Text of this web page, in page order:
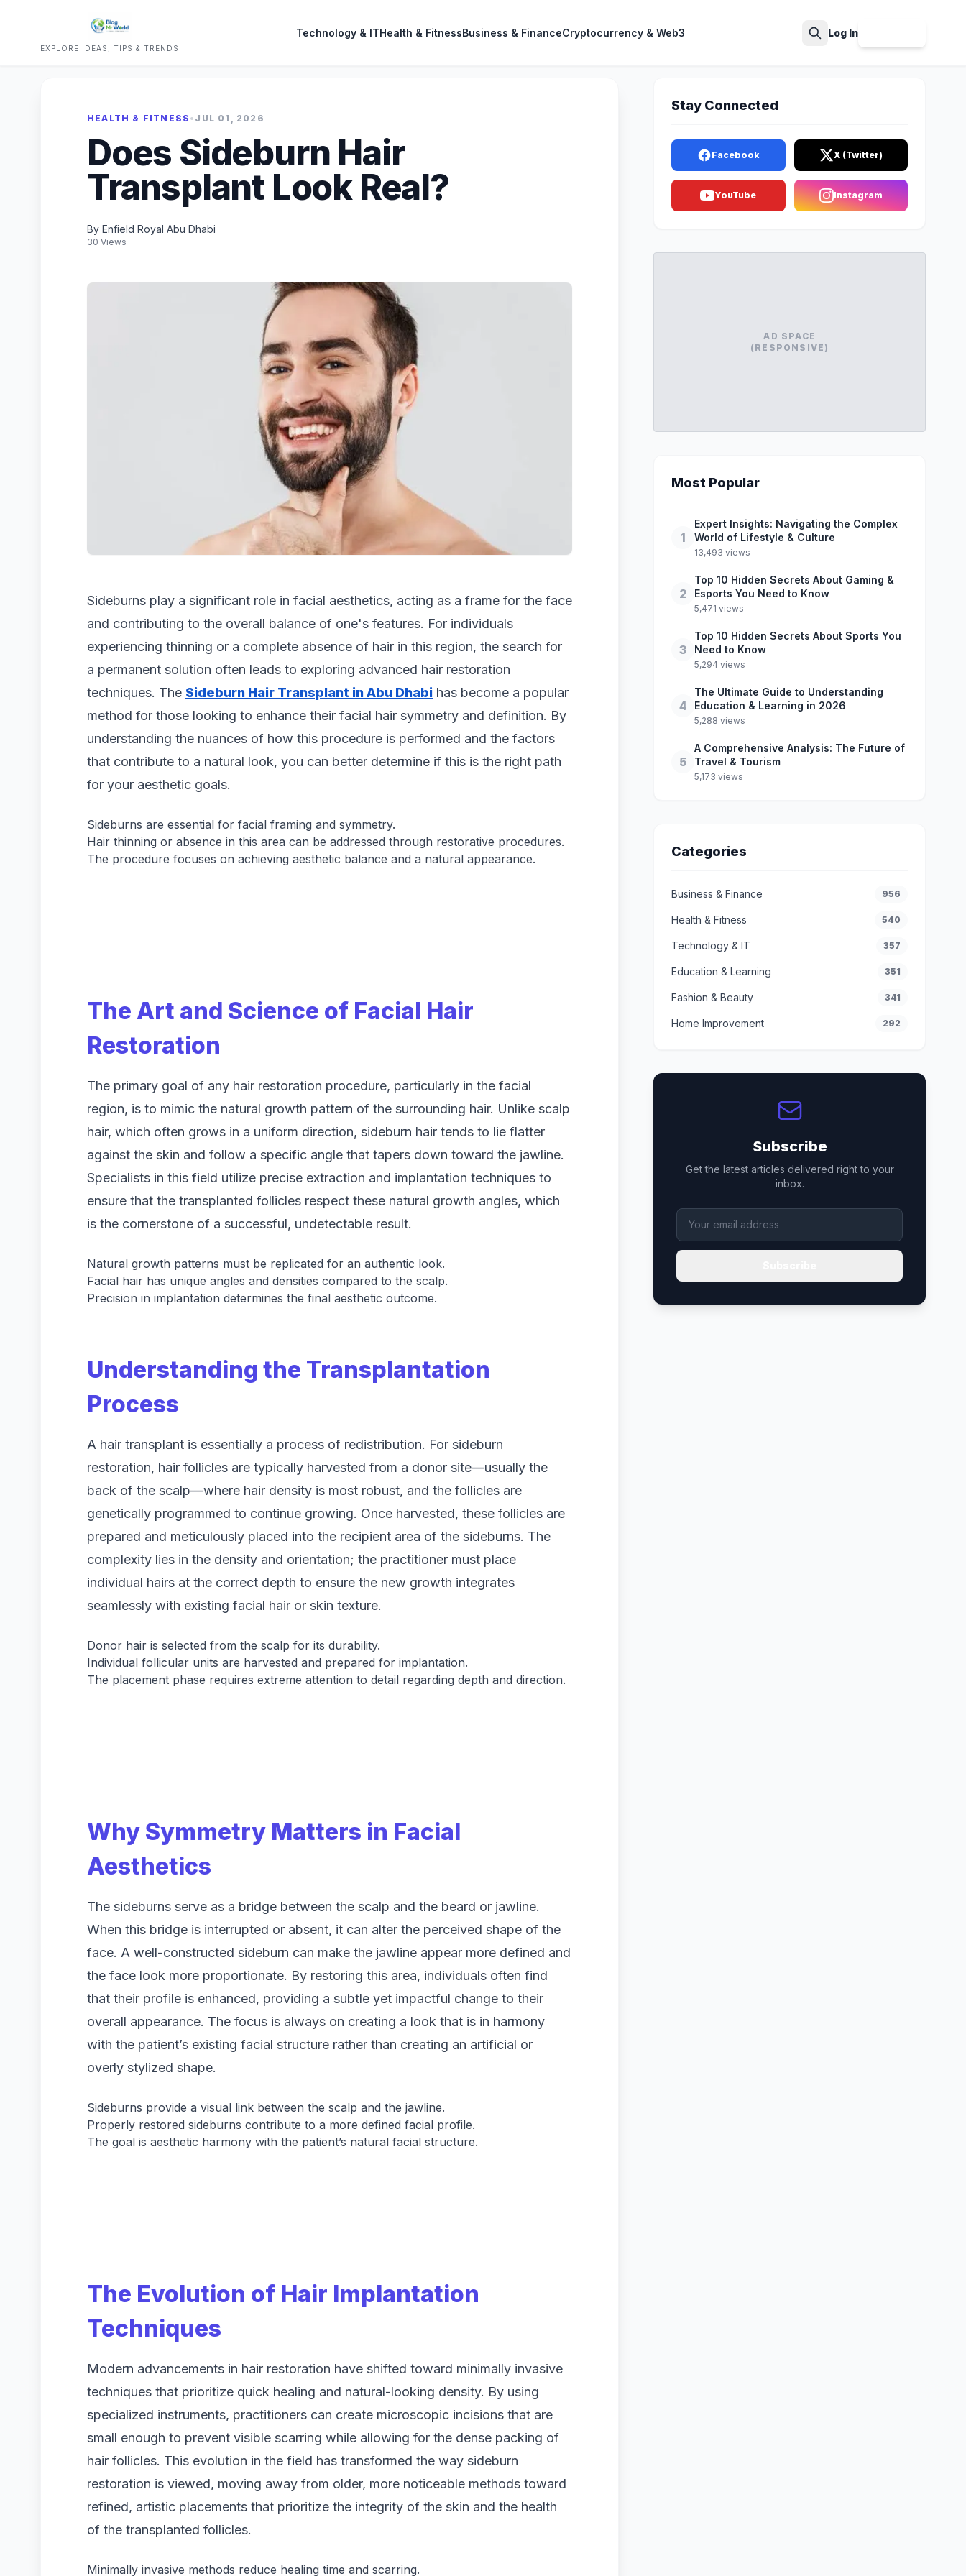
EXPLORE IDEAS, TIPS & TRENDS
Technology & ITHealth & FitnessBusiness & FinanceCryptocurrency & Web3 Log In
HEALTH & FITNESS • JUL 01, 2026
Does Sideburn Hair
Transplant Look Real?
By Enfield Royal Abu Dhabi
30 Views
Sideburns play a significant role in facial aesthetics, acting as a frame for the face
and contributing to the overall balance of one's features. For individuals
experiencing thinning or a complete absence of hair in this region, the search for
a permanent solution often leads to exploring advanced hair restoration
techniques. The Sideburn Hair Transplant in Abu Dhabi has become a popular
method for those looking to enhance their facial hair symmetry and definition. By
understanding the nuances of how this procedure is performed and the factors
that contribute to a natural look, you can better determine if this is the right path
for your aesthetic goals.
Sideburns are essential for facial framing and symmetry.
Hair thinning or absence in this area can be addressed through restorative procedures.
The procedure focuses on achieving aesthetic balance and a natural appearance.
The Art and Science of Facial Hair
Restoration
The primary goal of any hair restoration procedure, particularly in the facial
region, is to mimic the natural growth pattern of the surrounding hair. Unlike scalp
hair, which often grows in a uniform direction, sideburn hair tends to lie flatter
against the skin and follow a specific angle that tapers down toward the jawline.
Specialists in this field utilize precise extraction and implantation techniques to
ensure that the transplanted follicles respect these natural growth angles, which
is the cornerstone of a successful, undetectable result.
Natural growth patterns must be replicated for an authentic look.
Facial hair has unique angles and densities compared to the scalp.
Precision in implantation determines the final aesthetic outcome.
Understanding the Transplantation
Process
A hair transplant is essentially a process of redistribution. For sideburn
restoration, hair follicles are typically harvested from a donor site—usually the
back of the scalp—where hair density is most robust, and the follicles are
genetically programmed to continue growing. Once harvested, these follicles are
prepared and meticulously placed into the recipient area of the sideburns. The
complexity lies in the density and orientation; the practitioner must place
individual hairs at the correct depth to ensure the new growth integrates
seamlessly with existing facial hair or skin texture.
Donor hair is selected from the scalp for its durability.
Individual follicular units are harvested and prepared for implantation.
The placement phase requires extreme attention to detail regarding depth and direction.
Why Symmetry Matters in Facial
Aesthetics
The sideburns serve as a bridge between the scalp and the beard or jawline.
When this bridge is interrupted or absent, it can alter the perceived shape of the
face. A well-constructed sideburn can make the jawline appear more defined and
the face look more proportionate. By restoring this area, individuals often find
that their profile is enhanced, providing a subtle yet impactful change to their
overall appearance. The focus is always on creating a look that is in harmony
with the patient’s existing facial structure rather than creating an artificial or
overly stylized shape.
Sideburns provide a visual link between the scalp and the jawline.
Properly restored sideburns contribute to a more defined facial profile.
The goal is aesthetic harmony with the patient’s natural facial structure.
The Evolution of Hair Implantation
Techniques
Modern advancements in hair restoration have shifted toward minimally invasive
techniques that prioritize quick healing and natural-looking density. By using
specialized instruments, practitioners can create microscopic incisions that are
small enough to prevent visible scarring while allowing for the dense packing of
hair follicles. This evolution in the field has transformed the way sideburn
restoration is viewed, moving away from older, more noticeable methods toward
refined, artistic placements that prioritize the integrity of the skin and the health
of the transplanted follicles.
Minimally invasive methods reduce healing time and scarring.
Stay Connected
Facebook X (Twitter)
YouTube Instagram
AD SPACE
(RESPONSIVE)
Most Popular
1
Expert Insights: Navigating the Complex
World of Lifestyle & Culture
13,493 views
2
Top 10 Hidden Secrets About Gaming &
Esports You Need to Know
5,471 views
3
Top 10 Hidden Secrets About Sports You
Need to Know
5,294 views
4
The Ultimate Guide to Understanding
Education & Learning in 2026
5,288 views
5
A Comprehensive Analysis: The Future of
Travel & Tourism
5,173 views
Categories
Business & Finance 956
Health & Fitness 540
Technology & IT 357
Education & Learning 351
Fashion & Beauty 341
Home Improvement 292
Subscribe
Get the latest articles delivered right to your
inbox.